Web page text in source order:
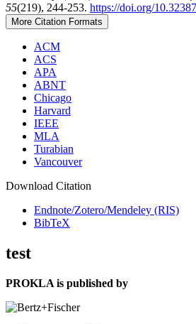
55(219), 244-253. https://doi.org/
More Citation Formats
ACM
ACS
APA
ABNT
Chicago
Harvard
IEEE
MLA
Turabian
Vancouver
Download Citation
Endnote/Zotero/Mendeley (RIS)
BibTeX
test
PROKLA is published by